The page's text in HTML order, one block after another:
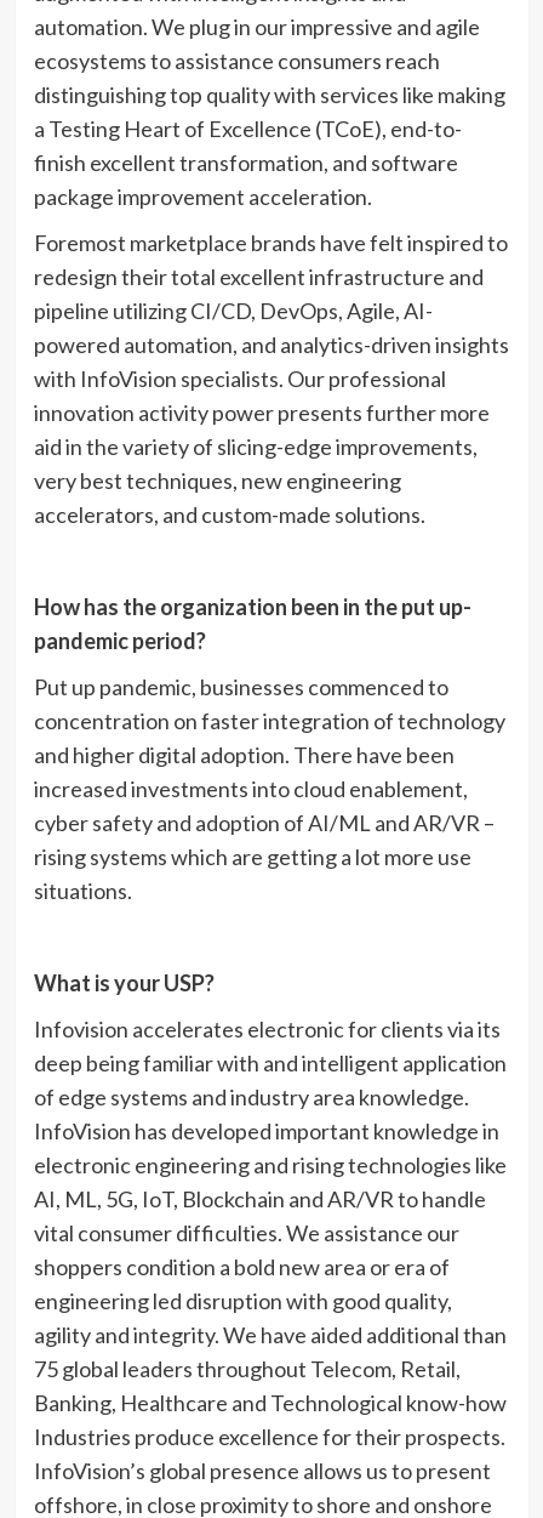
automation. We plug in our impressive and agile
ecosystems to assistance consumers reach
distinguishing top quality with services like making
a Testing Heart of Excellence (TCoE), end-to-
finish excellent transformation, and software
package improvement acceleration.
Foremost marketplace brands have felt inspired to
redesign their total excellent infrastructure and
pipeline utilizing CI/CD, DevOps, Agile, AI-
powered automation, and analytics-driven insights
with InfoVision specialists. Our professional
innovation activity power presents further more
aid in the variety of slicing-edge improvements,
very best techniques, new engineering
accelerators, and custom-made solutions.
How has the organization been in the put up-
pandemic period?
Put up pandemic, businesses commenced to
concentration on faster integration of technology
and higher digital adoption. There have been
increased investments into cloud enablement,
cyber safety and adoption of AI/ML and AR/VR –
rising systems which are getting a lot more use
situations.
What is your USP?
Infovision accelerates electronic for clients via its
deep being familiar with and intelligent application
of edge systems and industry area knowledge.
InfoVision has developed important knowledge in
electronic engineering and rising technologies like
AI, ML, 5G, IoT, Blockchain and AR/VR to handle
vital consumer difficulties. We assistance our
shoppers condition a bold new area or era of
engineering led disruption with good quality,
agility and integrity. We have aided additional than
75 global leaders throughout Telecom, Retail,
Banking, Healthcare and Technological know-how
Industries produce excellence for their prospects.
InfoVision’s global presence allows us to present
offshore, in close proximity to shore and onshore